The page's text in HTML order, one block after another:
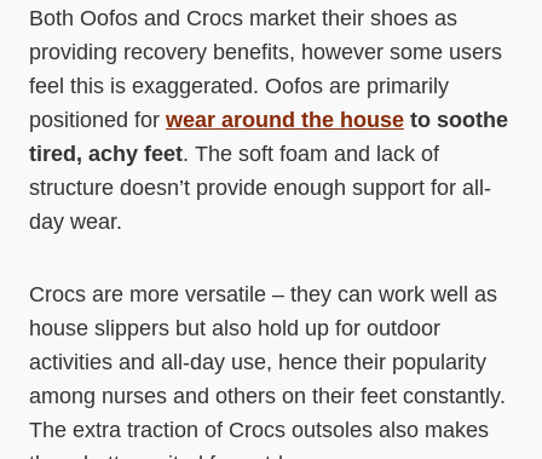
Both Oofos and Crocs market their shoes as
providing recovery benefits, however some users
feel this is exaggerated. Oofos are primarily
positioned for wear around the house to soothe
tired, achy feet. The soft foam and lack of
structure doesn’t provide enough support for all-
day wear.
Crocs are more versatile – they can work well as
house slippers but also hold up for outdoor
activities and all-day use, hence their popularity
among nurses and others on their feet constantly.
The extra traction of Crocs outsoles also makes